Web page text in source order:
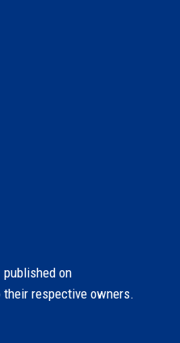
published on
respective owners.